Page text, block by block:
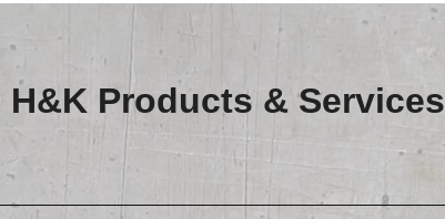
Promotional Products
Careers
Browse Jobs & Apply Now
Transparency In Coverage
H&K Products & Services